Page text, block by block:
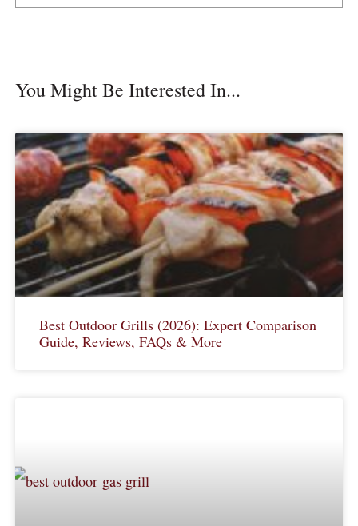
You Might Be Interested In...
Best Outdoor Grills (2026): Expert Comparison
Guide, Reviews, FAQs & More